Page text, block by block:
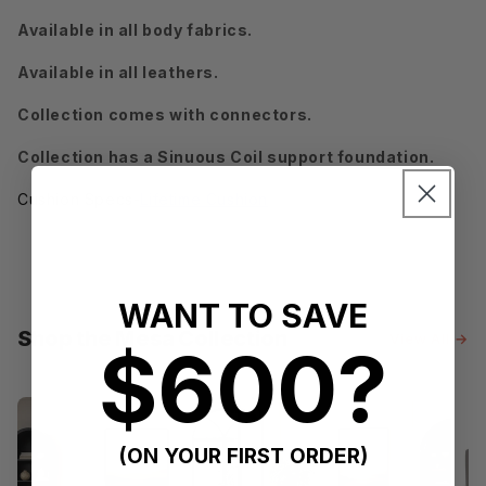
Available in all body fabrics.
Available in all leathers.
Collection comes with connectors.
Collection has a Sinuous Coil support foundation.
Cushion Specs-
Shop the Mesa Collection View All →
WANT TO SAVE
$600?
(ON YOUR FIRST ORDER)